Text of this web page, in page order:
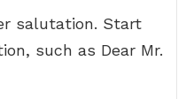
salutation. Start
such as Dear Mr.